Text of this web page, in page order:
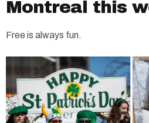
Montreal this
Free is always fun.